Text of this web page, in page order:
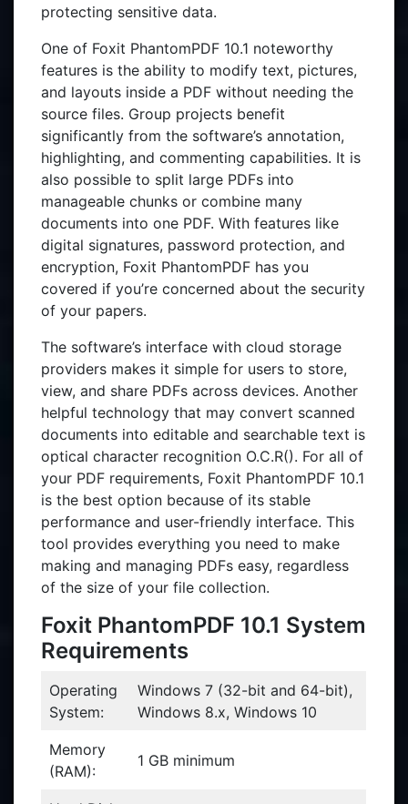
protecting sensitive data.
One of Foxit PhantomPDF 10.1 noteworthy
features is the ability to modify text, pictures,
and layouts inside a PDF without needing the
source files. Group projects benefit
significantly from the software’s annotation,
highlighting, and commenting capabilities. It is
also possible to split large PDFs into
manageable chunks or combine many
documents into one PDF. With features like
digital signatures, password protection, and
encryption, Foxit PhantomPDF has you
covered if you’re concerned about the security
of your papers.
The software’s interface with cloud storage
providers makes it simple for users to store,
view, and share PDFs across devices. Another
helpful technology that may convert scanned
documents into editable and searchable text is
optical character recognition O.C.R(). For all of
your PDF requirements, Foxit PhantomPDF 10.1
is the best option because of its stable
performance and user-friendly interface. This
tool provides everything you need to make
making and managing PDFs easy, regardless
of the size of your file collection.
Foxit PhantomPDF 10.1 System
Requirements
Operating
System:
Windows 7 (32-bit and 64-bit),
Windows 8.x, Windows 10
Memory
(RAM):
1 GB minimum